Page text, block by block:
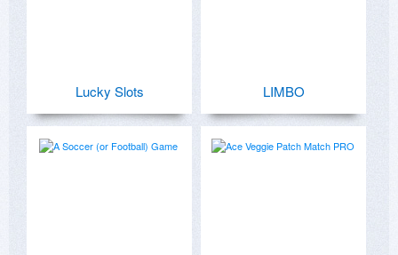
Lucky Slots LIMBO